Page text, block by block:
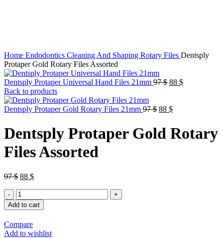
Home Endodontics Cleaning And Shaping Rotary Files Dentsply
Protaper Gold Rotary Files Assorted
Dentsply Protaper Universal Hand Files 21mm 97$ Original
97 $.
88 $Current
Back to products
Dentsply Protaper Gold Rotary Files 21mm 97$ Original
was:
97 $.
88 $Current
is:
88 $.
Dentsply Protaper Gold Rotary
Files Assorted
97$ Original
was:
97 $.
88 $Current
88 $.
Dentsply
Protaper
Gold
Files
Add to cart
Compare
Add to wishlist